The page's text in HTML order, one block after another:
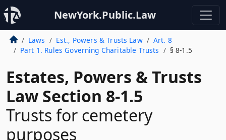
NewYork.Public.Law
Laws Est., Powers & Trusts Law
Art. 8
Part 1. Rules Governing Charitable Trusts
§ 8-1.5
Estates, Powers & Trusts
Law Section 8-1.5
Trusts for cemetery
purposes